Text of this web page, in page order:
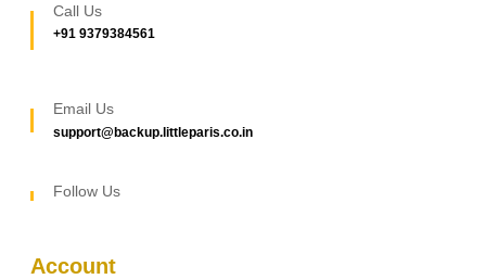
Call Us
+91 9379384561
Email Us
support@backup.littleparis.co.in
Follow Us
Account